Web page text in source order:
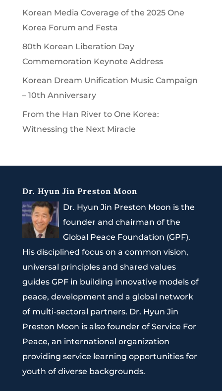
Korean Media Coverage of the 2025 One
Korea Forum and Festa
80th Korean Liberation Day
Commemoration Keynote Address
Korean Dream Unification Music Campaign
– 10th Anniversary
From the Han River to One Korea:
Witnessing the Next Miracle
Dr. Hyun Jin Preston Moon
Dr. Hyun Jin Preston Moon is the
founder and chairman of the
Global Peace Foundation (GPF).
His disciplined focus on a common vision,
universal principles and shared values
guides GPF in building innovative models of
peace, development and a global network
of multi-sectoral partners. Dr. Hyun Jin
Preston Moon is also founder of Service For
Peace, an international organization
providing service learning opportunities for
youth of diverse backgrounds.